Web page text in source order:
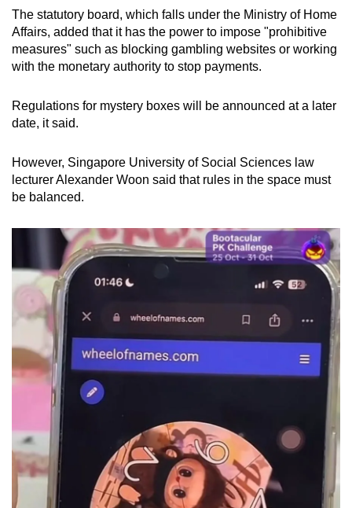
The statutory board, which falls under the Ministry of Home
Affairs, added that it has the power to impose "prohibitive
measures" such as blocking gambling websites or working
with the monetary authority to stop payments.
Regulations for mystery boxes will be announced at a later
date, it said.
However, Singapore University of Social Sciences law
lecturer Alexander Woon said that rules in the space must
be balanced.